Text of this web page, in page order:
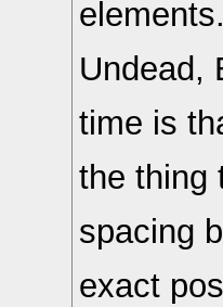
Undead,
time is
the thing
spacing
exact